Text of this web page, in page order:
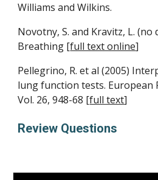
Williams and Wilkins.
Novotny, S. and Kravitz, L. (no
Breathing [full text online]
Pellegrino, R. et al (2005)
lung function tests. European
Vol. 26, 948-68 [full text]
Review Questions